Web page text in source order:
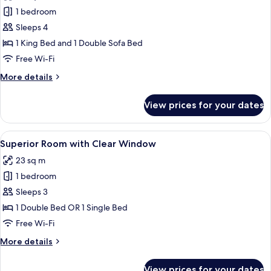
Ocean
Suite
(Newly
Renovated)
WiFi
1 bedroom
Sleeps 4
1 King Bed and 1 Double Sofa Bed
Free Wi-Fi
More details
More
Suite
(Newly
Renovated)
with
WiFi
View prices for your dates
View
all
photos
for
Superior
Room
with
Window
A hotel room with two beds, a desk,
7
Superior Room with Clear Window
23 sq m
1 bedroom
Sleeps 3
1 Double Bed OR 1 Single Bed
Free Wi-Fi
More details
More